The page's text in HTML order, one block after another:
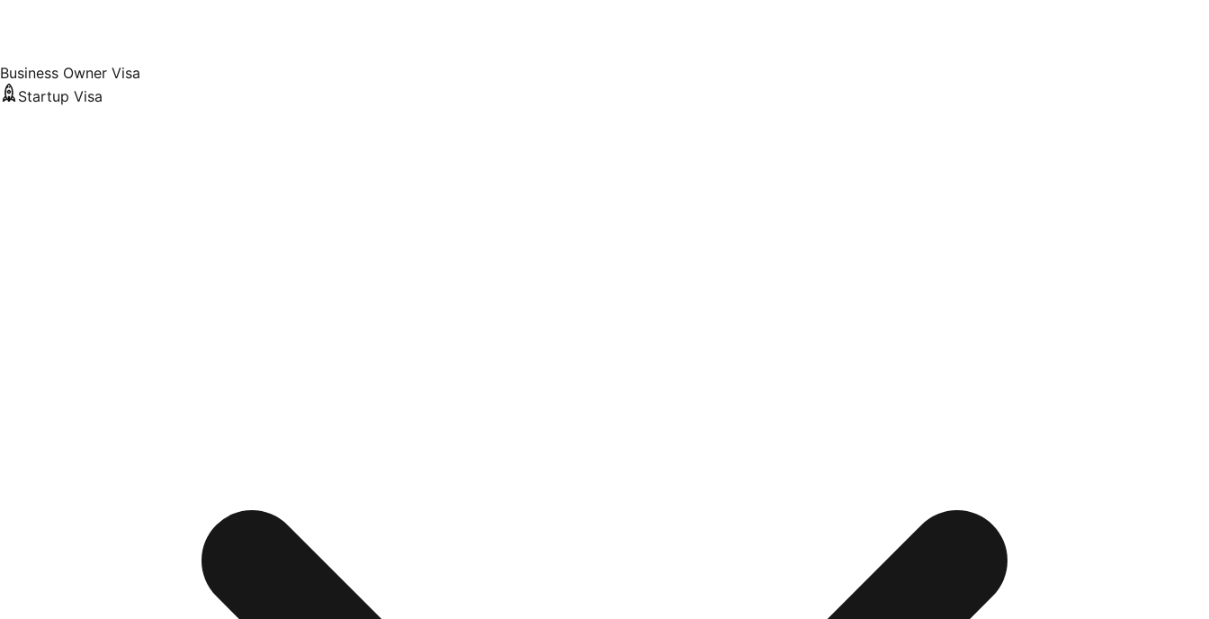
Business Owner Visa
Startup Visa